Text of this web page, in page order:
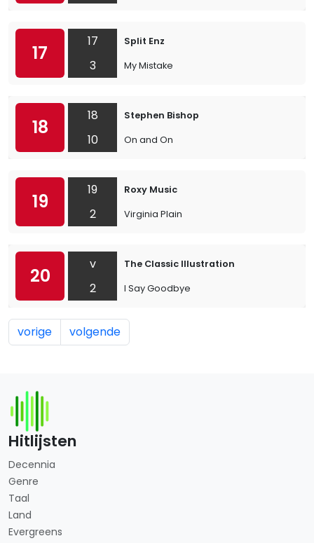
17
17
3
Split Enz
My Mistake
18
18
10
Stephen Bishop
On and On
19
19
2
Roxy Music
Virginia Plain
20
v
2
The Classic Illustration
I Say Goodbye
vorige volgende
Hitlijsten
Decennia
Genre
Taal
Land
Evergreens